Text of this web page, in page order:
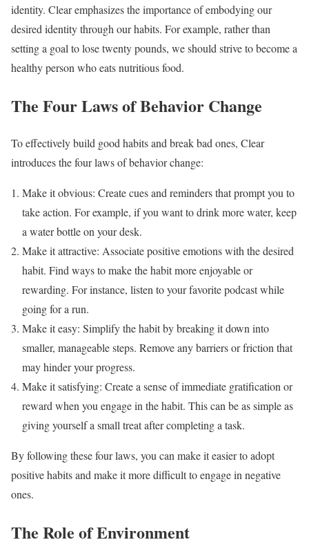
identity. Clear emphasizes the importance of embodying our
desired identity through our habits. For example, rather than
setting a goal to lose twenty pounds, we should strive to become a
healthy person who eats nutritious food.
The Four Laws of Behavior Change
To effectively build good habits and break bad ones, Clear
introduces the four laws of behavior change:
Make it obvious: Create cues and reminders that prompt you to
take action. For example, if you want to drink more water, keep
a water bottle on your desk.
Make it attractive: Associate positive emotions with the desired
habit. Find ways to make the habit more enjoyable or
rewarding. For instance, listen to your favorite podcast while
going for a run.
Make it easy: Simplify the habit by breaking it down into
smaller, manageable steps. Remove any barriers or friction that
may hinder your progress.
Make it satisfying: Create a sense of immediate gratification or
reward when you engage in the habit. This can be as simple as
giving yourself a small treat after completing a task.
By following these four laws, you can make it easier to adopt
positive habits and make it more difficult to engage in negative
ones.
The Role of Environment